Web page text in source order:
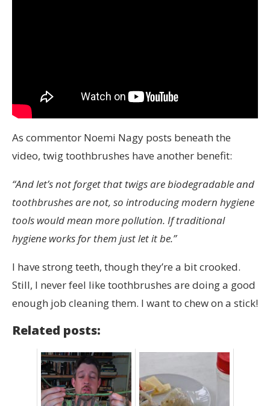
As commentor Noemi Nagy posts beneath the
video, twig toothbrushes have another benefit:
“And let’s not forget that twigs are biodegradable and
toothbrushes are not, so introducing modern hygiene
tools would mean more pollution. If traditional
hygiene works for them just let it be.”
I have strong teeth, though they’re a bit crooked.
Still, I never feel like toothbrushes are doing a good
enough job cleaning them. I want to chew on a stick!
Related posts: